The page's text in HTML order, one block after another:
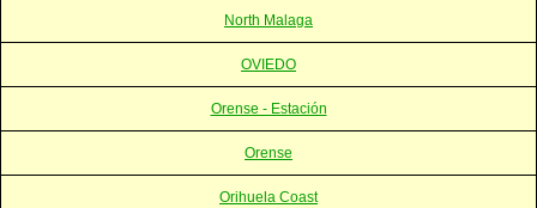
North Malaga
OVIEDO
Orense - Estación
Orense
Orihuela Coast